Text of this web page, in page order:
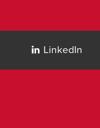
LinkedIn